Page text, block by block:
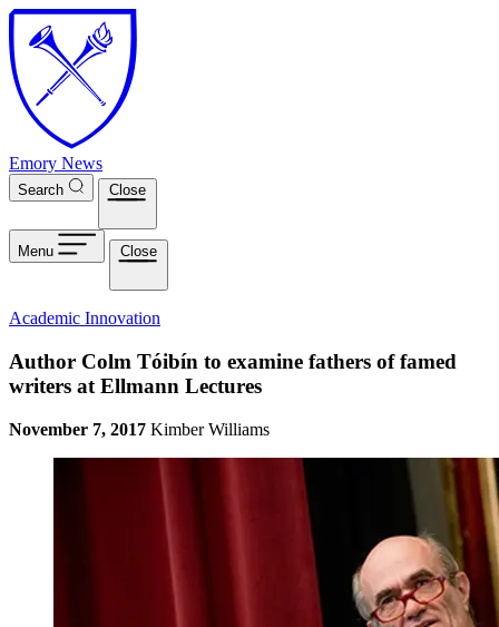
Skip to main content
Emory News
Search Close
Menu Close
Academic Innovation
Author Colm Tóibín to examine fathers of famed
writers at Ellmann Lectures
November 7, 2017 Kimber Williams